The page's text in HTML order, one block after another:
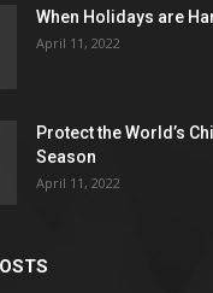
When Holidays are
April 11, 2022
Protect the World’s
Season
April 11, 2022